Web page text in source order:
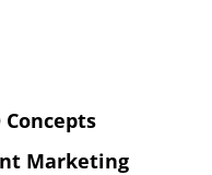
Concepts
Marketing